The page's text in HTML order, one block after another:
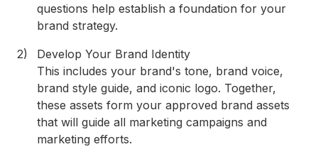
questions help establish a foundation for your
brand strategy.
Develop Your Brand Identity
This includes your brand's tone, brand voice,
brand style guide, and iconic logo. Together,
these assets form your approved brand assets
that will guide all marketing campaigns and
marketing efforts.